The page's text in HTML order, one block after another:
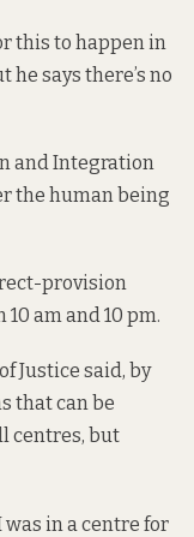
this to happen in
says there’s no
and Integration
the human being
provision
am and 10 pm.
Justice said, by
that can be
centres, but
was in a centre for